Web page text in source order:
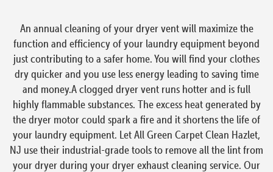
An annual cleaning of your dryer vent will maximize the
function and efficiency of your laundry equipment beyond
just contributing to a safer home. You will find your clothes
dry quicker and you use less energy leading to saving time
and money.A clogged dryer vent runs hotter and is full
highly flammable substances. The excess heat generated by
the dryer motor could spark a fire and it shortens the life of
your laundry equipment. Let All Green Carpet Clean Hazlet,
NJ use their industrial-grade tools to remove all the lint from
your dryer during your dryer exhaust cleaning service. Our